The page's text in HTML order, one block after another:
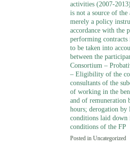
activities (2007-
is not a source of
merely a policy
accordance with the
performing contracts
to be taken into
between the
Consortium –
– Eligibility of the
consultants of the
of working in the
and of remuneration
hours; derogation by
conditions laid down
conditions of the FP
Posted in Uncategorized